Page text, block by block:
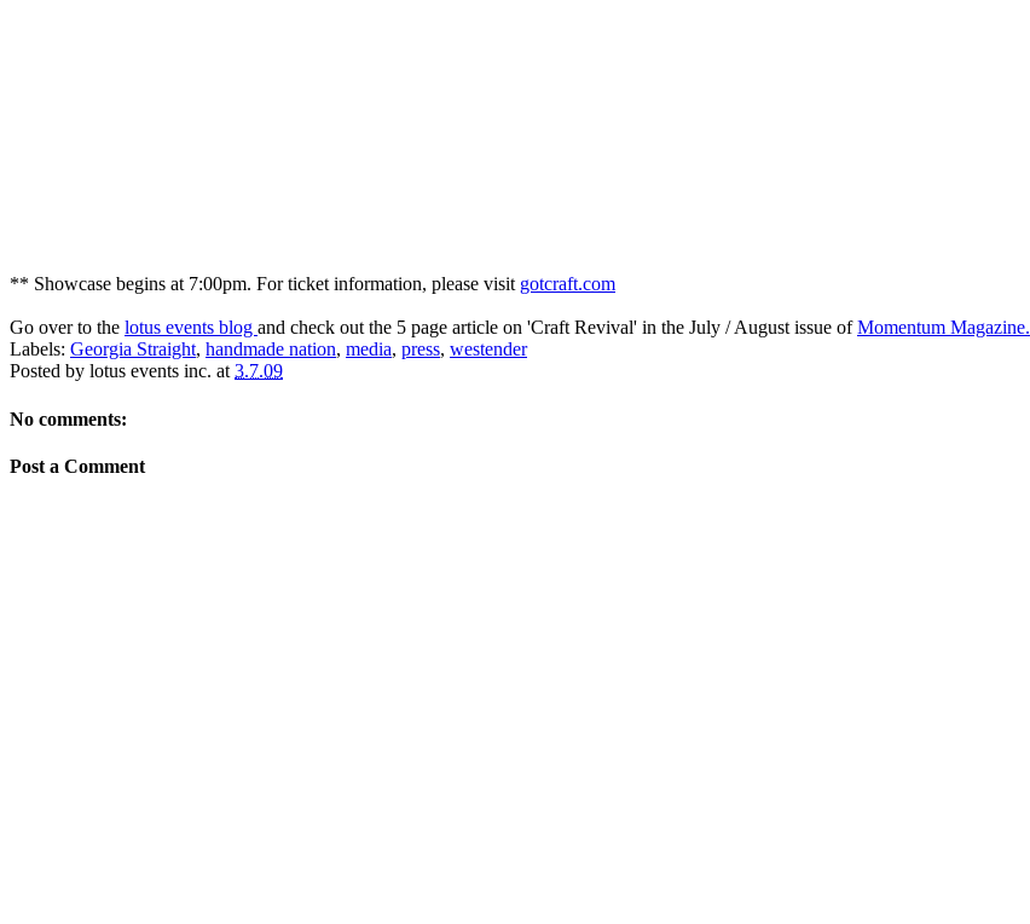
** Showcase begins at 7:00pm. For ticket information, please visit gotcraft.com
Go over to the lotus events blog and check out the 5 page article on 'Craft Revival' in the July / August issue ofMomentum Magazine.
Labels: Georgia Straight, handmade nation, media, press, westender
Posted by lotus events inc. at 3.7.09
No comments:
Post a Comment